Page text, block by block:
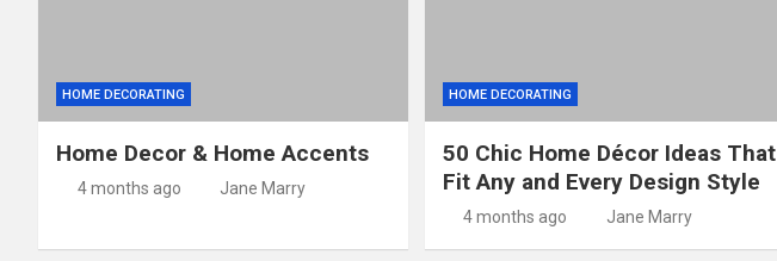
HOME DECORATING
Home Decor & Home Accents
4 months ago Jane Marry
HOME DECORATING
50 Chic Home Décor Ideas That
Fit Any and Every Design Style
4 months ago Jane Marry